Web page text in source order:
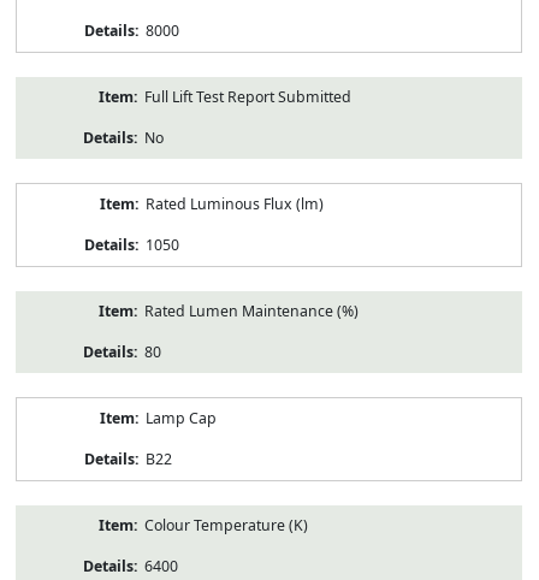
8000
Full Lift Test Report Submitted
No
Rated Luminous Flux (lm)
1050
Rated Lumen Maintenance (%)
80
Lamp Cap
B22
Colour Temperature (K)
6400